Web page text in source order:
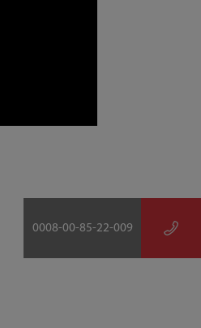
0008-00-85-22-009